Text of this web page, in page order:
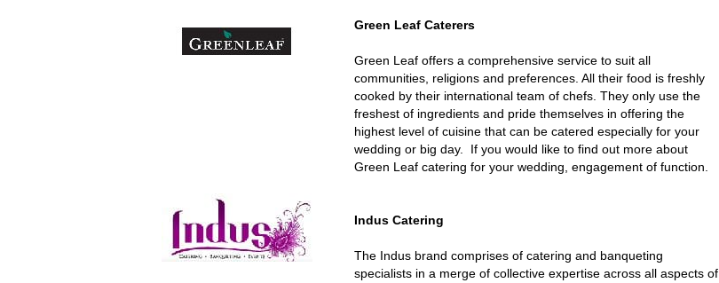
Green Leaf Caterers
Green Leaf offers a comprehensive service to suit all
communities, religions and preferences. All their food is freshly
cooked by their international team of chefs. They only use the
freshest of ingredients and pride themselves in offering the
highest level of cuisine that can be catered especially for your
wedding or big day. If you would like to find out more about
Green Leaf catering for your wedding, engagement of function.
Indus Catering
The Indus brand comprises of catering and banqueting
specialists in a merge of collective expertise across all aspects of